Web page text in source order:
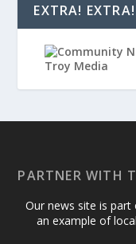
EXTRA! EXTRA!
PARTNER WITH
Our news site is
an example of